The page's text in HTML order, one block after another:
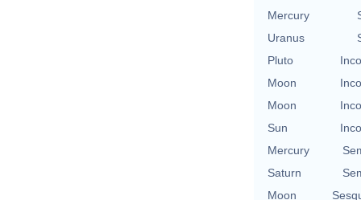
Mercury
Uranus
Pluto
Moon
Moon
Sun
Mercury
Saturn
Moon